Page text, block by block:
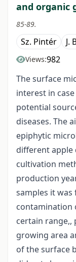
and organic
85-89.
Sz. Pintér J.
Views:982
The surface
interest in
potential
diseases. The
epiphytic
different apple
cultivation
production
samples it
contamination
certain range,,
growing area
of the surface